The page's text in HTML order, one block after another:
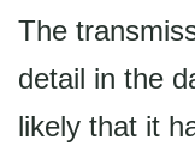
The
detail in the
likely that it